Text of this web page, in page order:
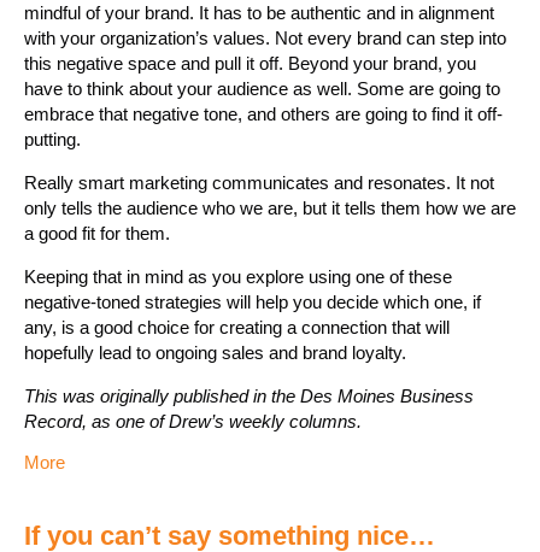
mindful of your brand. It has to be authentic and in alignment
with your organization’s values. Not every brand can step into
this negative space and pull it off. Beyond your brand, you
have to think about your audience as well. Some are going to
embrace that negative tone, and others are going to find it off-
putting.
Really smart marketing communicates and resonates. It not
only tells the audience who we are, but it tells them how we are
a good fit for them.
Keeping that in mind as you explore using one of these
negative-toned strategies will help you decide which one, if
any, is a good choice for creating a connection that will
hopefully lead to ongoing sales and brand loyalty.
This was originally published in the Des Moines Business
Record, as one of Drew’s weekly columns.
More
If you can’t say something nice…